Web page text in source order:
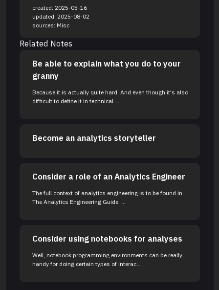
created: 2025-05-16
updated: 2025-08-02
sources: Misc
Related Notes
Be able to explain what you do to your
granny
Because it is actually quite hard. And even though it's also
difficult to define it in technical ...
Become an analytics storyteller
Consider a role of an Analytics Engineer
The full context of analytics engineering is to be found in
The Analytics Engineering Guide. ...
Consider using notebooks for analyses
Well, notebook programming environments can be really
handy for doing certain types of interac...